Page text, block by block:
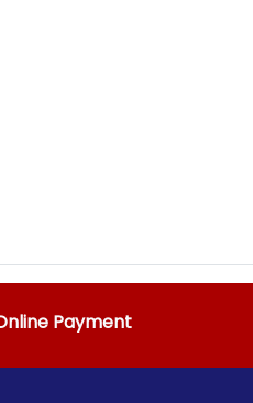
the stability of the
Payment